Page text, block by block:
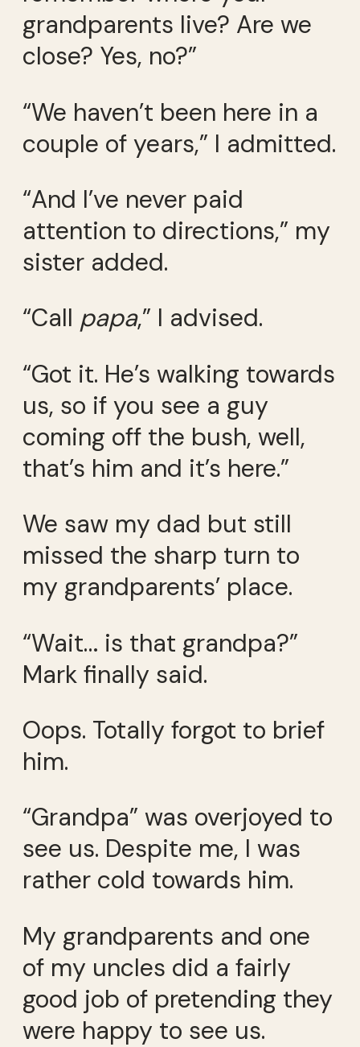
grandparents live? Are we
close? Yes, no?”
“We haven’t been here in a
couple of years,” I admitted.
“And I’ve never paid
attention to directions,” my
sister added.
“Call papa,” I advised.
“Got it. He’s walking towards
us, so if you see a guy
coming off the bush, well,
that’s him and it’s here.”
We saw my dad but still
missed the sharp turn to
my grandparents’ place.
“Wait… is that grandpa?”
Mark finally said.
Oops. Totally forgot to brief
him.
“Grandpa” was overjoyed to
see us. Despite me, I was
rather cold towards him.
My grandparents and one
of my uncles did a fairly
good job of pretending they
were happy to see us.